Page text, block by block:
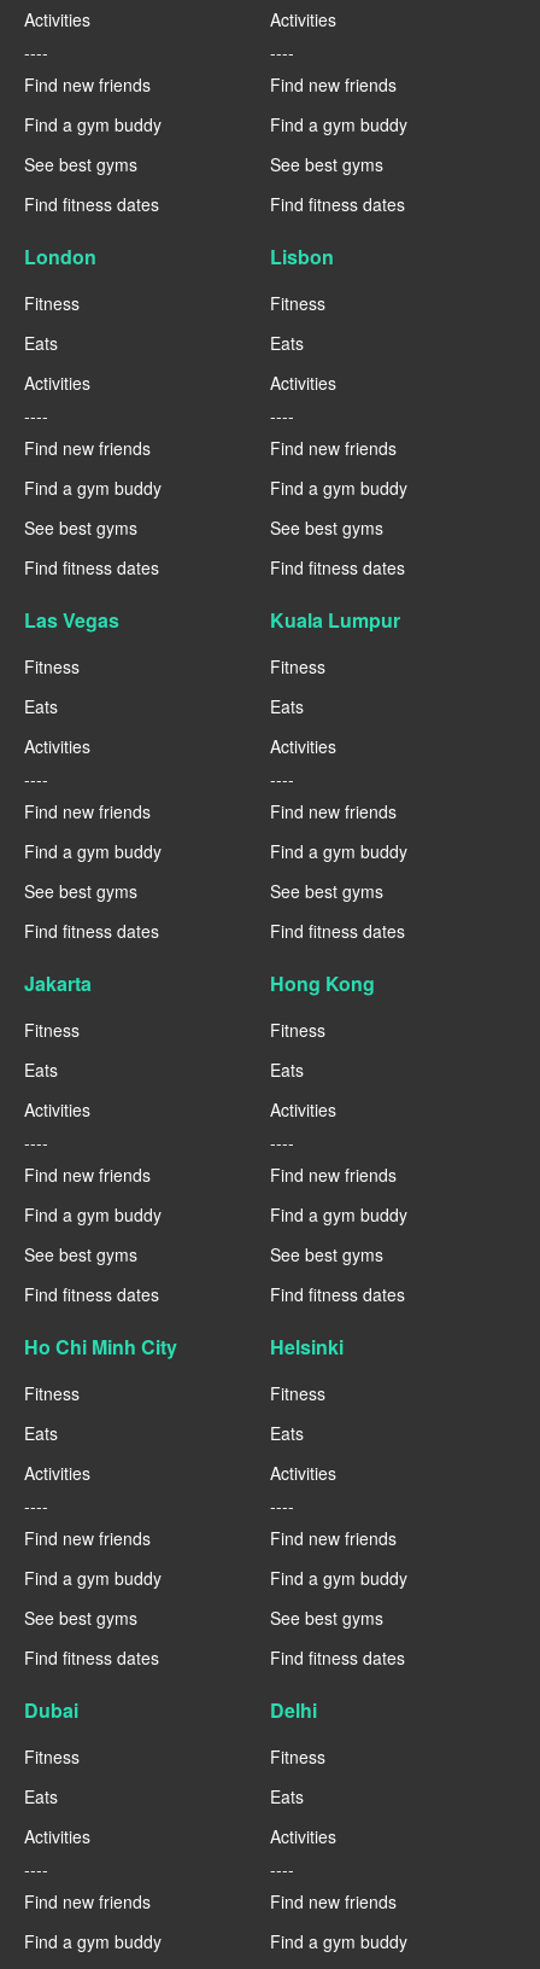
Activities
----
Find new friends
Find a gym buddy
See best gyms
Find fitness dates
Activities
----
Find new friends
Find a gym buddy
See best gyms
Find fitness dates
London
Fitness
Eats
Activities
----
Find new friends
Find a gym buddy
See best gyms
Find fitness dates
Lisbon
Fitness
Eats
Activities
----
Find new friends
Find a gym buddy
See best gyms
Find fitness dates
Las Vegas
Fitness
Eats
Activities
----
Find new friends
Find a gym buddy
See best gyms
Find fitness dates
Kuala Lumpur
Fitness
Eats
Activities
----
Find new friends
Find a gym buddy
See best gyms
Find fitness dates
Jakarta
Fitness
Eats
Activities
----
Find new friends
Find a gym buddy
See best gyms
Find fitness dates
Hong Kong
Fitness
Eats
Activities
----
Find new friends
Find a gym buddy
See best gyms
Find fitness dates
Ho Chi Minh City
Fitness
Eats
Activities
----
Find new friends
Find a gym buddy
See best gyms
Find fitness dates
Helsinki
Fitness
Eats
Activities
----
Find new friends
Find a gym buddy
See best gyms
Find fitness dates
Dubai
Fitness
Eats
Activities
----
Find new friends
Find a gym buddy
Delhi
Fitness
Eats
Activities
----
Find new friends
Find a gym buddy